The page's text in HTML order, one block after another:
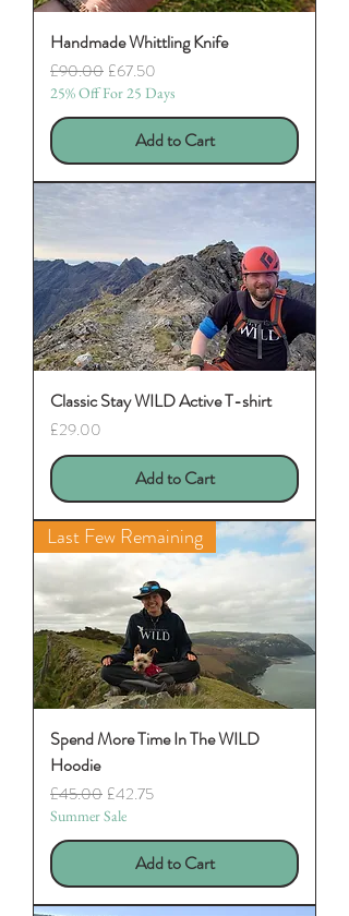
Handmade Whittling Knife
Regular Price
£90.00 Sale Price
£67.50
25% Off For 25 Days
Add to Cart
Classic Stay WILD Active T-shirt
Price
£29.00
Add to Cart
Last Few Remaining
Spend More Time In The WILD
Hoodie
Regular Price
£45.00 Sale Price
£42.75
Summer Sale
Add to Cart